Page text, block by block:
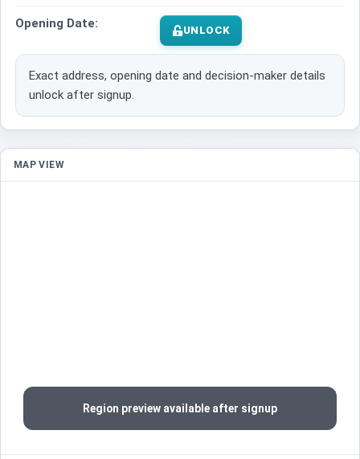
Opening Date: UNLOCK
Exact address, opening date and decision-maker details
unlock after signup.
MAP VIEW
Region preview available after signup